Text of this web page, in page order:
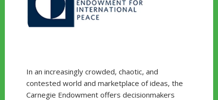
In an increasingly crowded, chaotic, and
contested world and marketplace of ideas, the
Carnegie Endowment offers decisionmakers